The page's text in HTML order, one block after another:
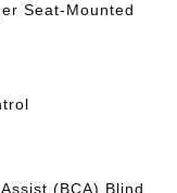
Seat-Mounted
(BCA) Blind